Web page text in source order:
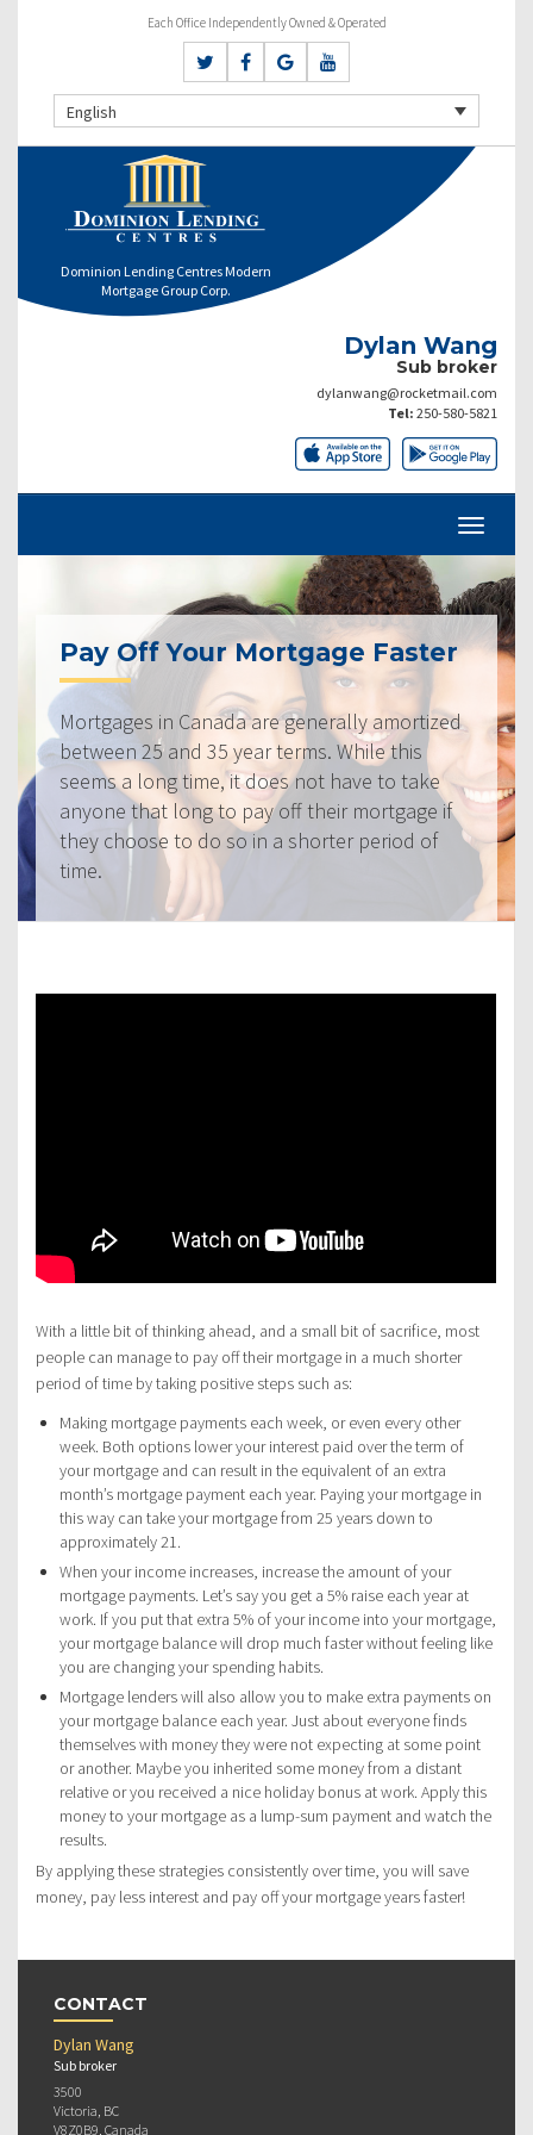
Each Office Independently Owned & Operated
English
Dominion Lending Centres Modern
Mortgage Group Corp.
Dylan Wang
Sub broker
dylanwang@rocketmail.com
Tel: 250-580-5821
Pay Off Your Mortgage Faster
Mortgages in Canada are generally amortized
between 25 and 35 year terms. While this
seems a long time, it does not have to take
anyone that long to pay off their mortgage if
they choose to do so in a shorter period of
time.
With a little bit of thinking ahead, and a small bit of sacrifice, most
people can manage to pay off their mortgage in a much shorter
period of time by taking positive steps such as:
Making mortgage payments each week, or even every other
week. Both options lower your interest paid over the term of
your mortgage and can result in the equivalent of an extra
month’s mortgage payment each year. Paying your mortgage in
this way can take your mortgage from 25 years down to
approximately 21.
When your income increases, increase the amount of your
mortgage payments. Let’s say you get a 5% raise each year at
work. If you put that extra 5% of your income into your mortgage,
your mortgage balance will drop much faster without feeling like
you are changing your spending habits.
Mortgage lenders will also allow you to make extra payments on
your mortgage balance each year. Just about everyone finds
themselves with money they were not expecting at some point
or another. Maybe you inherited some money from a distant
relative or you received a nice holiday bonus at work. Apply this
money to your mortgage as a lump-sum payment and watch the
results.
By applying these strategies consistently over time, you will save
money, pay less interest and pay off your mortgage years faster!
CONTACT
Dylan Wang
Sub broker
3500
Victoria, BC
V8Z0B9, Canada